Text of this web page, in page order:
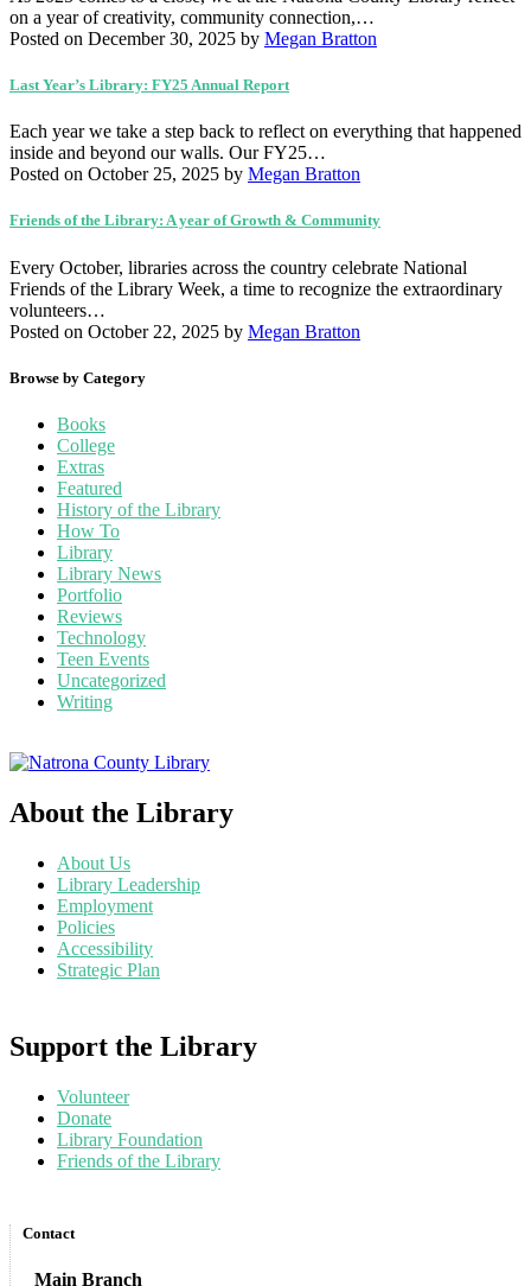
on a year of creativity, community connection,…
Posted on December 30, 2025 by Megan Bratton
Last Year’s Library: FY25 Annual Report
Each year we take a step back to reflect on everything that happened
inside and beyond our walls. Our FY25…
Posted on October 25, 2025 by Megan Bratton
Friends of the Library: A year of Growth & Community
Every October, libraries across the country celebrate National
Friends of the Library Week, a time to recognize the extraordinary
volunteers…
Posted on October 22, 2025 by Megan Bratton
Browse by Category
Books
College
Extras
Featured
History of the Library
How To
Library
Library News
Portfolio
Reviews
Technology
Teen Events
Uncategorized
Writing
About the Library
About Us
Library Leadership
Employment
Policies
Accessibility
Strategic Plan
Support the Library
Volunteer
Donate
Library Foundation
Friends of the Library
Contact
Main Branch